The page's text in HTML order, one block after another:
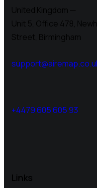
United Kingdom —
Unit 5, Office 478,
Street, Birmingham
+4479 605 605 93
Links